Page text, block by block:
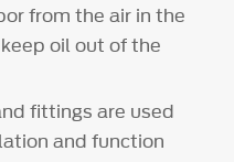
from the air in the
oil out of the
fittings are used
and function